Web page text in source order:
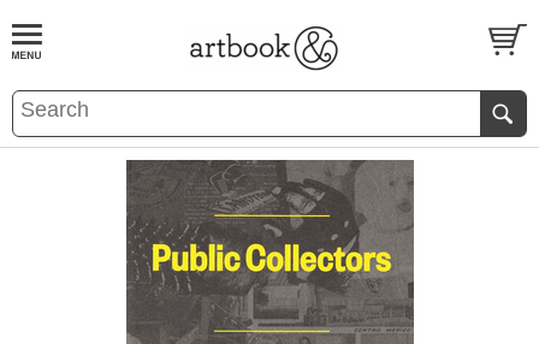
BOOKS EVENTS AND FEATURES